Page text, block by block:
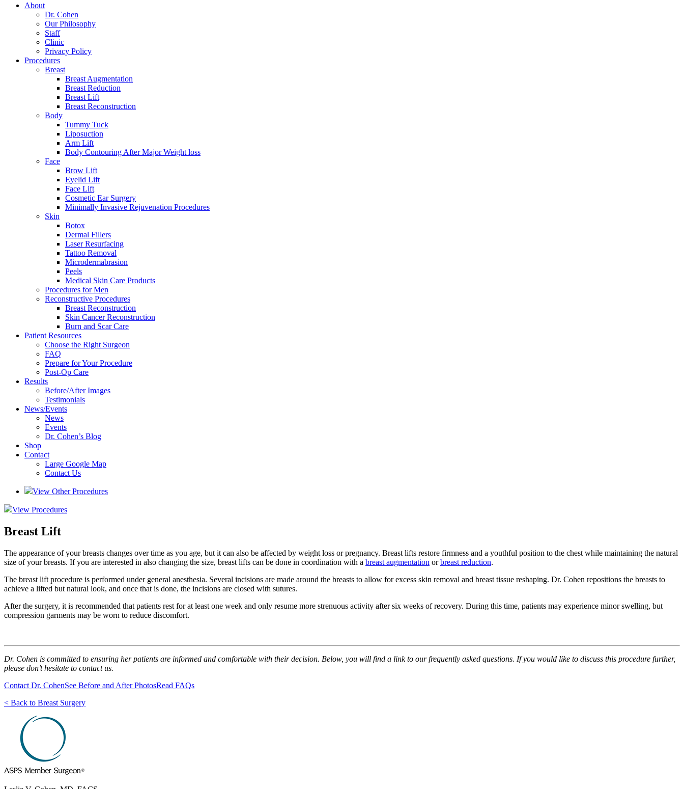
About
Dr. Cohen
Our Philosophy
Staff
Clinic
Privacy Policy
Procedures
Breast
Breast Augmentation
Breast Reduction
Breast Lift
Breast Reconstruction
Body
Tummy Tuck
Liposuction
Arm Lift
Body Contouring After Major Weight loss
Face
Brow Lift
Eyelid Lift
Face Lift
Cosmetic Ear Surgery
Minimally Invasive Rejuvenation Procedures
Skin
Botox
Dermal Fillers
Laser Resurfacing
Tattoo Removal
Microdermabrasion
Peels
Medical Skin Care Products
Procedures for Men
Reconstructive Procedures
Breast Reconstruction
Skin Cancer Reconstruction
Burn and Scar Care
Patient Resources
Choose the Right Surgeon
FAQ
Prepare for Your Procedure
Post-Op Care
Results
Before/After Images
Testimonials
News/Events
News
Events
Dr. Cohen’s Blog
Shop
Contact
Large Google Map
Contact Us
View Other Procedures
View Procedures
Breast Lift
The appearance of your breasts changes over time as you age, but it can also be affected by weight loss or pregnancy. Breast lifts restore firmness and a youthful position to the chest while maintaining the natural
size of your breasts. If you are interested in also changing the size, breast lifts can be done in coordination with a breast augmentation orbreast reduction.
The breast lift procedure is performed under general anesthesia. Several incisions are made around the breasts to allow for excess skin removal and breast tissue reshaping. Dr. Cohen repositions the breasts to
achieve a lifted but natural look, and once that is done, the incisions are closed with sutures.
After the surgery, it is recommended that patients rest for at least one week and only resume more strenuous activity after six weeks of recovery. During this time, patients may experience minor swelling, but
compression garments may be worn to reduce discomfort.
Dr. Cohen is committed to ensuring her patients are informed and comfortable with their decision. Below, you will find a link to our frequently asked questions. If you would like to discuss this procedure further,
please don’t hesitate to contact us.
Contact Dr. CohenSee Before and After PhotosRead FAQs
< Back to Breast Surgery